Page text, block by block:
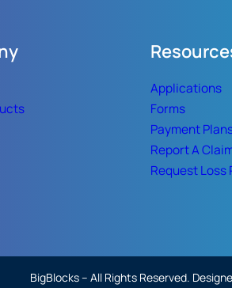
Applications
Forms
Payment
Report A
Request Loss
BigBlocks – All Rights Reserved.